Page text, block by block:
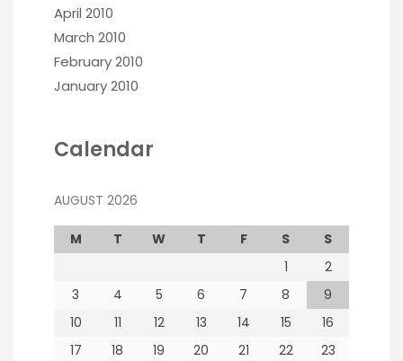
April 2010
March 2010
February 2010
January 2010
Calendar
AUGUST 2026
M T W T F S
S
1
2
3
4 5 6 7 8
9
10
11 12 13 14 15
16
17
18 19 20 21 22 23